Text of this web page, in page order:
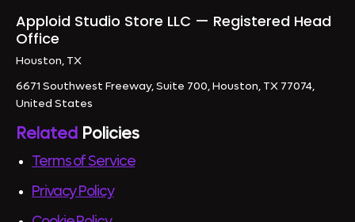
Apploid Studio Store LLC — Registered Head
Office
Houston, TX
6671 Southwest Freeway, Suite 700, Houston, TX 77074,
United States
Related Policies
Terms of Service
Privacy Policy